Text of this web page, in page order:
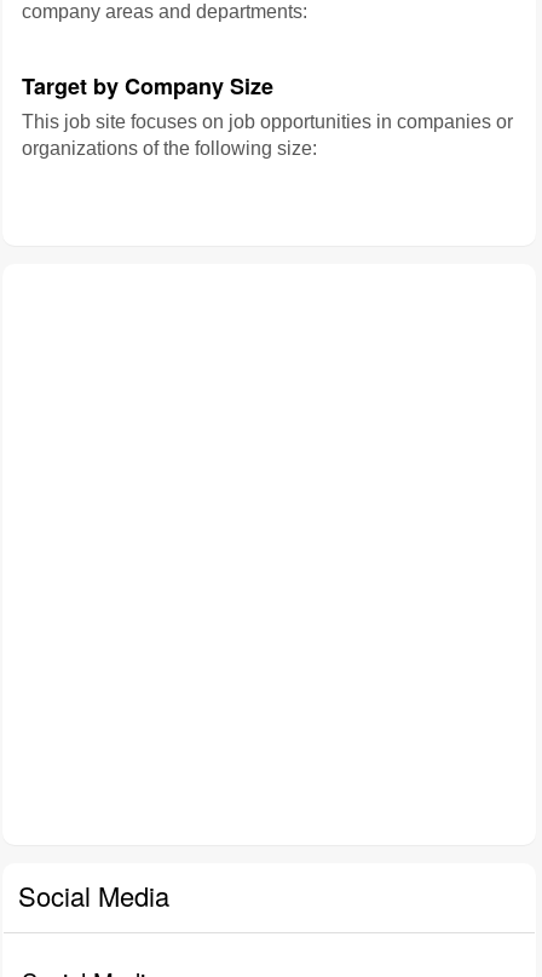
company areas and departments:
Target by Company Size
This job site focuses on job opportunities in companies or
organizations of the following size:
Social Media